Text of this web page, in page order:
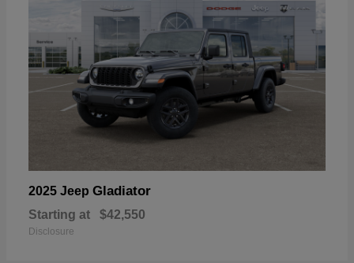
2025 Jeep Gladiator
Starting at $42,550
Disclosure